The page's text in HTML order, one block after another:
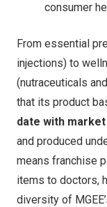
consumer
From essential
injections) to
(nutraceuticals
that its product
date with
and produced
means franchise
items to doctors,
diversity of